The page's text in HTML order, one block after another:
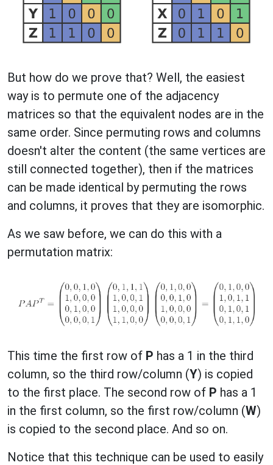
But how do we prove that? Well, the easiest
way is to permute one of the adjacency
matrices so that the equivalent nodes are in the
same order. Since permuting rows and columns
doesn't alter the content (the same vertices are
still connected together), then if the matrices
can be made identical by permuting the rows
and columns, it proves that they are isomorphic.
As we saw before, we can do this with a
permutation matrix:
This time the first row of P has a 1 in the third
column, so the third row/column (Y) is copied
to the first place. The second row of P has a 1
in the first column, so the first row/column (W)
is copied to the second place. And so on.
Notice that this technique can be used to easily